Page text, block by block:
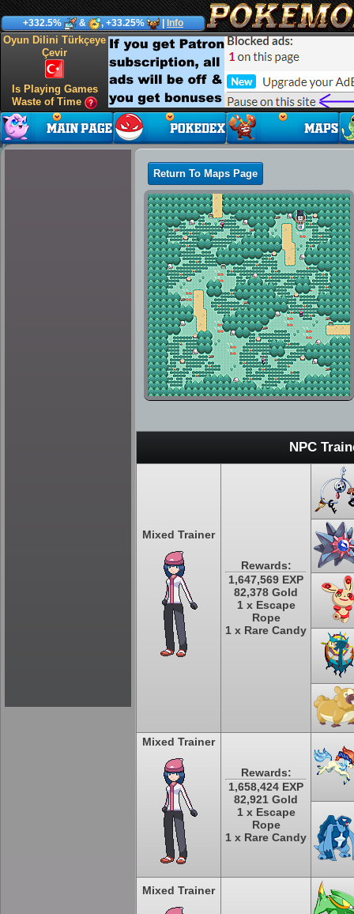
+332.5% & , +33.25% Info
Oyun Dilini Türkçeye
Çevir
Is Playing Games
Waste of Time
Return To Maps Page
NPC
Mixed Trainer
Rewards:
1,647,569 EXP
82,378 Gold
1 x Escape
Rope
1 x Rare Candy
Mixed Trainer
Rewards:
1,658,424 EXP
82,921 Gold
1 x Escape
Rope
1 x Rare Candy
Mixed Trainer